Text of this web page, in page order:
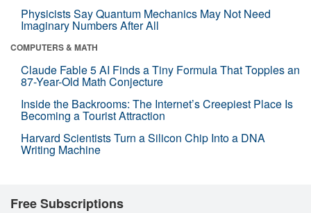
Physicists Say Quantum Mechanics May Not Need
Imaginary Numbers After All
COMPUTERS & MATH
Claude Fable 5 AI Finds a Tiny Formula That Topples an
87-Year-Old Math Conjecture
Inside the Backrooms: The Internet’s Creepiest Place Is
Becoming a Tourist Attraction
Harvard Scientists Turn a Silicon Chip Into a DNA
Writing Machine
Free Subscriptions